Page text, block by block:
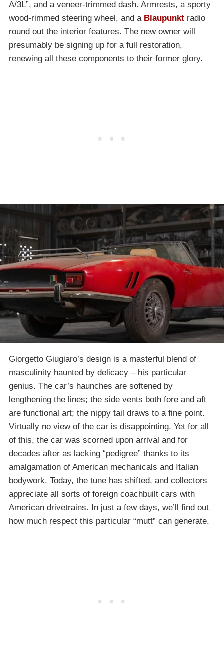
A/3L”, and a veneer-trimmed dash. Armrests, a sporty
wood-rimmed steering wheel, and a Blaupunkt radio
round out the interior features. The new owner will
presumably be signing up for a full restoration,
renewing all these components to their former glory.
Giorgetto Giugiaro’s design is a masterful blend of
masculinity haunted by delicacy – his particular
genius. The car’s haunches are softened by
lengthening the lines; the side vents both fore and aft
are functional art; the nippy tail draws to a fine point.
Virtually no view of the car is disappointing. Yet for all
of this, the car was scorned upon arrival and for
decades after as lacking “pedigree” thanks to its
amalgamation of American mechanicals and Italian
bodywork. Today, the tune has shifted, and collectors
appreciate all sorts of foreign coachbuilt cars with
American drivetrains. In just a few days, we’ll find out
how much respect this particular “mutt” can generate.